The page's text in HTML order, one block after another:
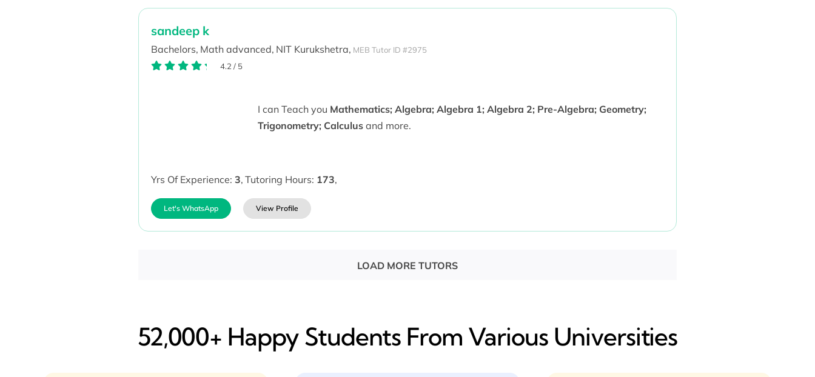
sandeep k
Bachelors, Math advanced, NIT Kurukshetra, MEB Tutor ID #2975
4.2 / 5
I can Teach you Mathematics; Algebra; Algebra 1; Algebra 2; Pre-Algebra; Geometry;
Trigonometry; Calculusand more.
Yrs Of Experience: 3, Tutoring Hours: 173,
Let's WhatsApp View Profile
LOAD MORE TUTORS
52,000+ Happy​ Students From Various Universities